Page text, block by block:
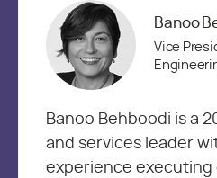
Banoo
Vice
Banoo Behboodi is a
and services leader
experience executing